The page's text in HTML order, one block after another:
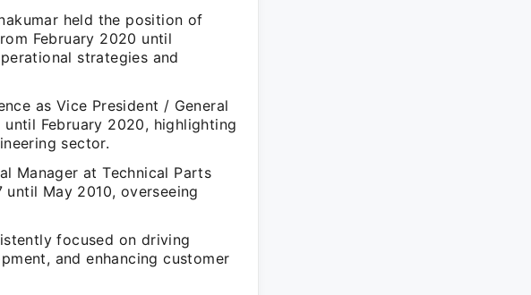
held the position of
February 2020 until
strategies and
as Vice President / General
until February 2020, highlighting
sector.
Manager at Technical Parts
May 2010, overseeing
focused on driving
and enhancing customer